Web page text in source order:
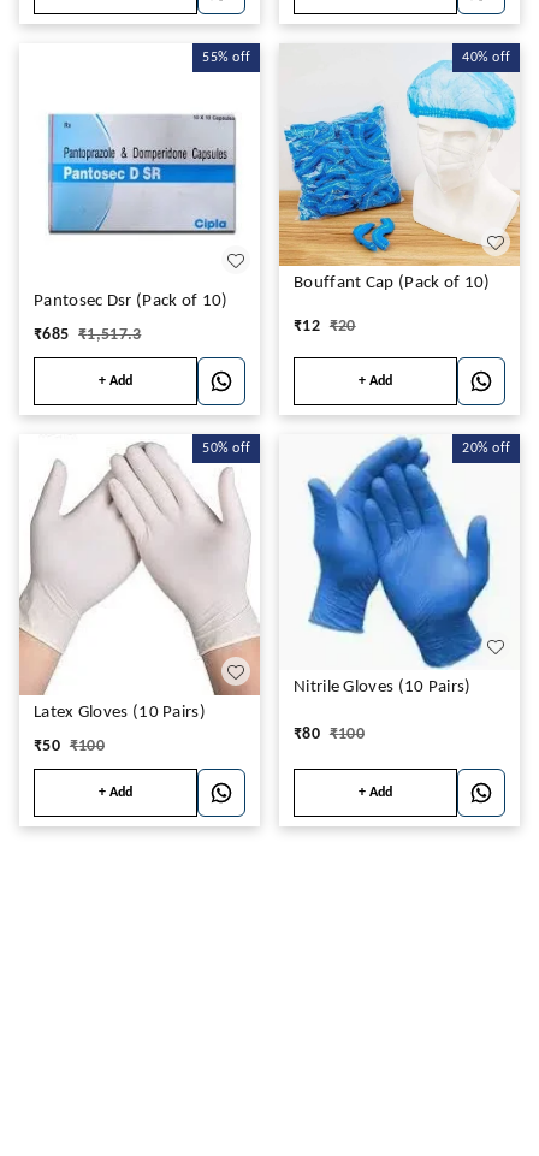
55% off
Pantosec Dsr (Pack of 10)
₹685 ₹1,517.3
+ Add
40% off
Bouffant Cap (Pack of 10)
₹12 ₹20
+ Add
50% off
Latex Gloves (10 Pairs)
₹50 ₹100
+ Add
20% off
Nitrile Gloves (10 Pairs)
₹80 ₹100
+ Add